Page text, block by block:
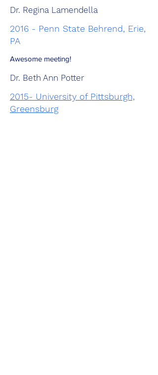
Dr. Regina Lamendella
2016 - Penn State Behrend, Erie,
PA
Awesome meeting!
Dr. Beth Ann Potter
2015- University of Pittsburgh,
Greensburg